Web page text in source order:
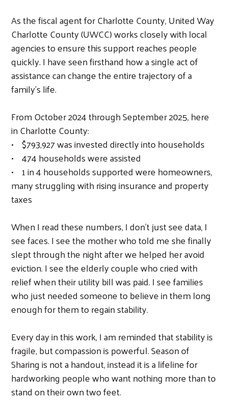
Search
As the fiscal agent for Charlotte County, United Way
Charlotte County (UWCC) works closely with local
agencies to ensure this support reaches people
quickly. I have seen firsthand how a single act of
assistance can change the entire trajectory of a
family’s life.
From October 2024 through September 2025, here
in Charlotte County:
• $793,927 was invested directly into households
• 474 households were assisted
• 1 in 4 households supported were homeowners,
many struggling with rising insurance and property
taxes
When I read these numbers, I don’t just see data, I
see faces. I see the mother who told me she finally
slept through the night after we helped her avoid
eviction. I see the elderly couple who cried with
relief when their utility bill was paid. I see families
who just needed someone to believe in them long
enough for them to regain stability.
Every day in this work, I am reminded that stability is
fragile, but compassion is powerful. Season of
Sharing is not a handout, instead it is a lifeline for
hardworking people who want nothing more than to
stand on their own two feet.